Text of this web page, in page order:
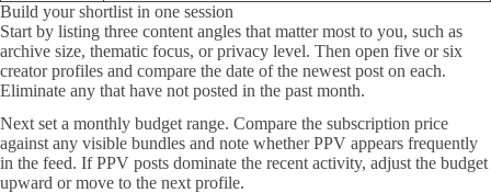
Build your shortlist in one session
Start by listing three content angles that matter most to you, such as
archive size, thematic focus, or privacy level. Then open five or six
creator profiles and compare the date of the newest post on each.
Eliminate any that have not posted in the past month.
Next set a monthly budget range. Compare the subscription price
against any visible bundles and note whether PPV appears frequently
in the feed. If PPV posts dominate the recent activity, adjust the budget
upward or move to the next profile.